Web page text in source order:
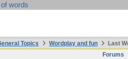
words
Topics Wordplay and fun
Last
Forums